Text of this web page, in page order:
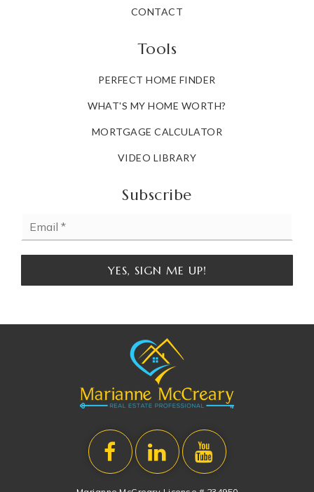
CONTACT
Tools
PERFECT HOME FINDER
WHAT'S MY HOME WORTH?
MORTGAGE CALCULATOR
VIDEO LIBRARY
Subscribe
YES, SIGN ME UP!